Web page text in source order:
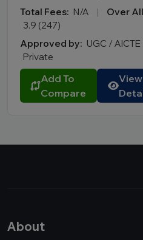
Total Fees: N/A | Over
3.9 (247)
Approved by: UGC /
Private
Add To
Compare
View
About